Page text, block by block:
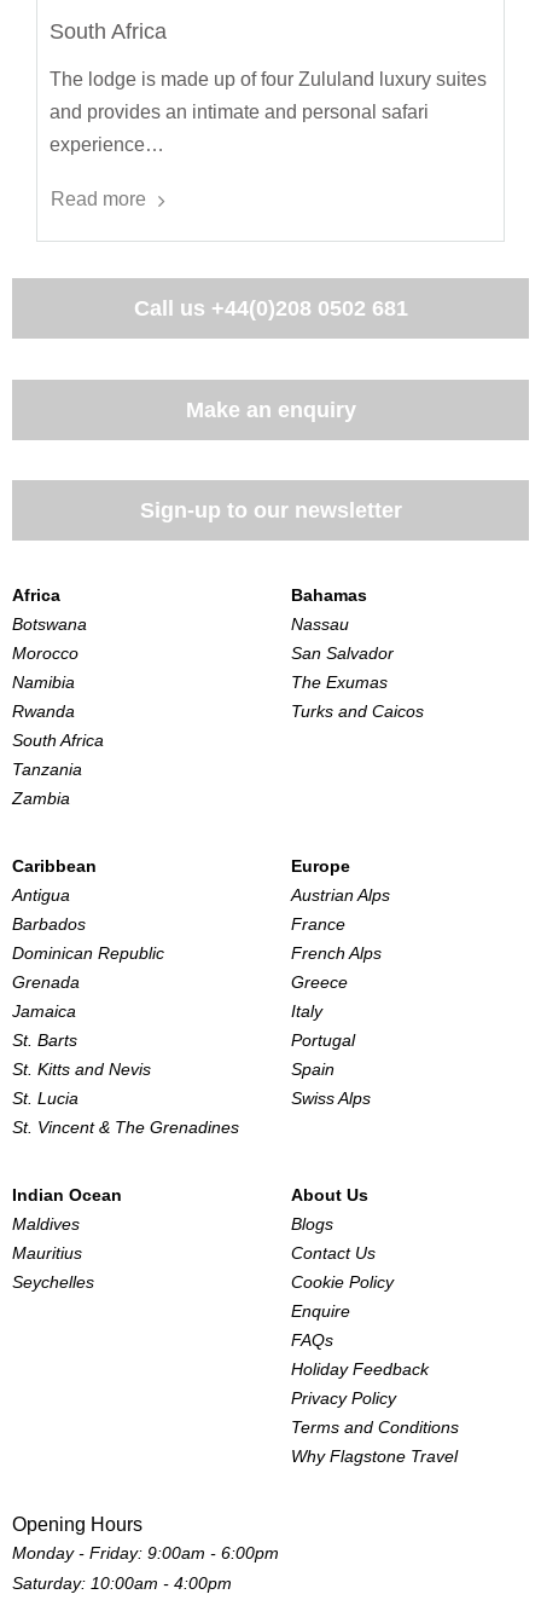
South Africa
The lodge is made up of four Zululand luxury suites
and provides an intimate and personal safari
experience…
Read more
Call us +44(0)208 0502 681
Make an enquiry
Sign-up to our newsletter
Africa
Botswana
Morocco
Namibia
Rwanda
South Africa
Tanzania
Zambia
Bahamas
Nassau
San Salvador
The Exumas
Turks and Caicos
Caribbean
Antigua
Barbados
Dominican Republic
Grenada
Jamaica
St. Barts
St. Kitts and Nevis
St. Lucia
St. Vincent & The Grenadines
Europe
Austrian Alps
France
French Alps
Greece
Italy
Portugal
Spain
Swiss Alps
Indian Ocean
Maldives
Mauritius
Seychelles
About Us
Blogs
Contact Us
Cookie Policy
Enquire
FAQs
Holiday Feedback
Privacy Policy
Terms and Conditions
Why Flagstone Travel
Opening Hours
Monday - Friday: 9:00am - 6:00pm
Saturday: 10:00am - 4:00pm